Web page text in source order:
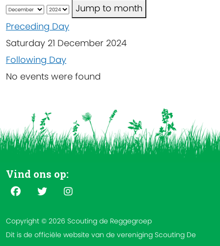
Jump to month
Preceding Day
Saturday 21 December 2024
Following Day
No events were found
Vind ons op:
Copyright © 2026 Scouting de Reggegroep
Dit is de officiële website van de vereniging Scouting De